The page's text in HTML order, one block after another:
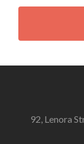
H
Alternative:
92, Lenora